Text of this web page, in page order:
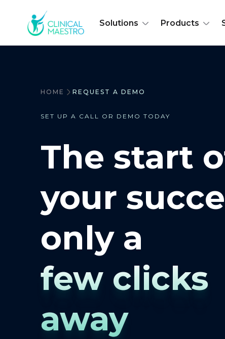
Solutions Products
HOME REQUEST A DEMO
SET UP A CALL OR DEMO TODAY
The start
your
only a
few clicks
away